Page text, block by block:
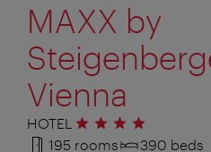
MAXX by
Vienna
HOTEL 4 stars
195 rooms
390 beds